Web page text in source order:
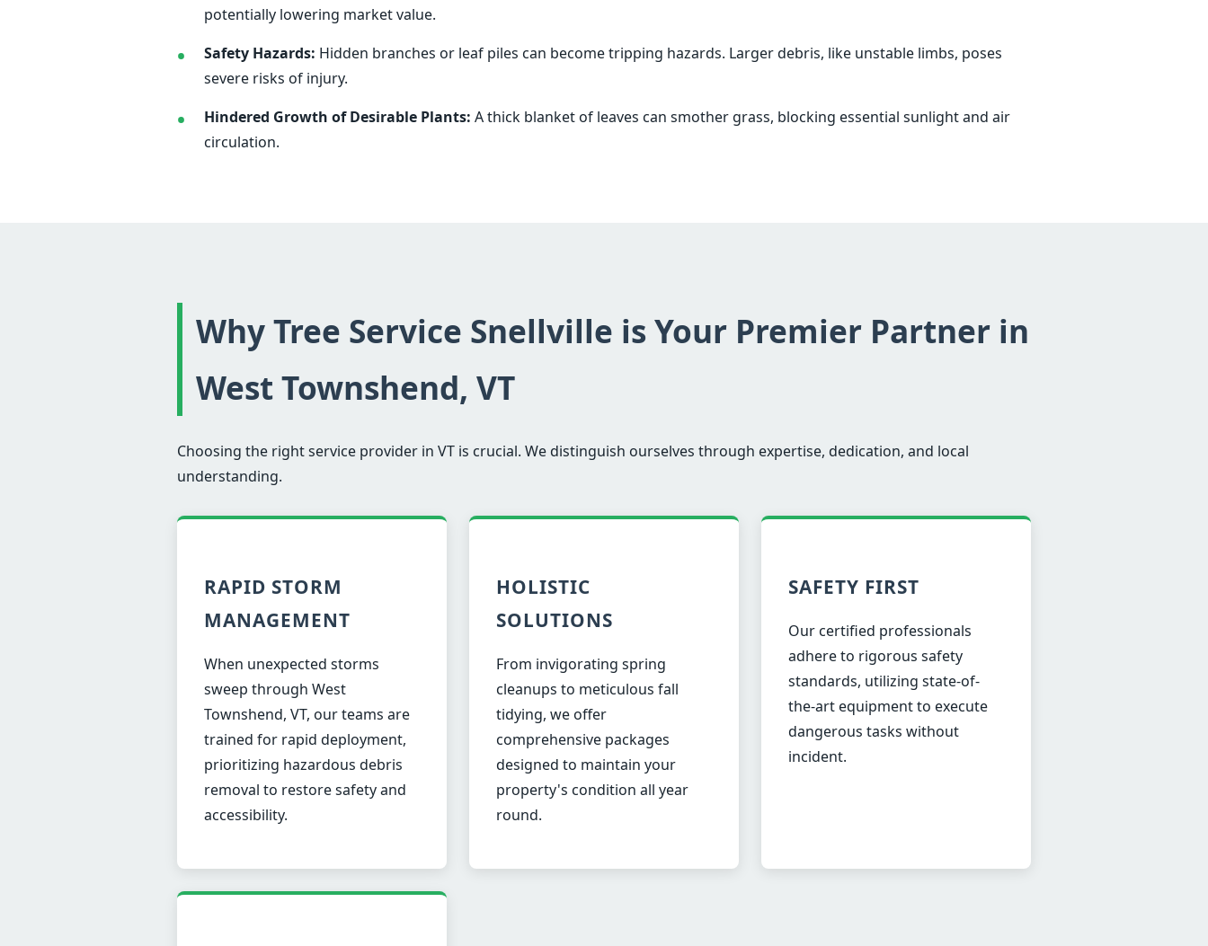
potentially lowering market value.
Safety Hazards: Hidden branches or leaf piles can become tripping hazards. Larger debris, like unstable limbs, poses
severe risks of injury.
Hindered Growth of Desirable Plants: A thick blanket of leaves can smother grass, blocking essential sunlight and air
circulation.
Why Tree Service Snellville is Your Premier Partner in
West Townshend, VT
Choosing the right service provider in VT is crucial. We distinguish ourselves through expertise, dedication, and local
understanding.
RAPID STORM
MANAGEMENT
When unexpected storms
sweep through West
Townshend, VT, our teams are
trained for rapid deployment,
prioritizing hazardous debris
removal to restore safety and
accessibility.
HOLISTIC
SOLUTIONS
From invigorating spring
cleanups to meticulous fall
tidying, we offer
comprehensive packages
designed to maintain your
property's condition all year
round.
SAFETY FIRST
Our certified professionals
adhere to rigorous safety
standards, utilizing state-of-
the-art equipment to execute
dangerous tasks without
incident.
Wait!
UrgentTree ServiceNeeds? Calls are